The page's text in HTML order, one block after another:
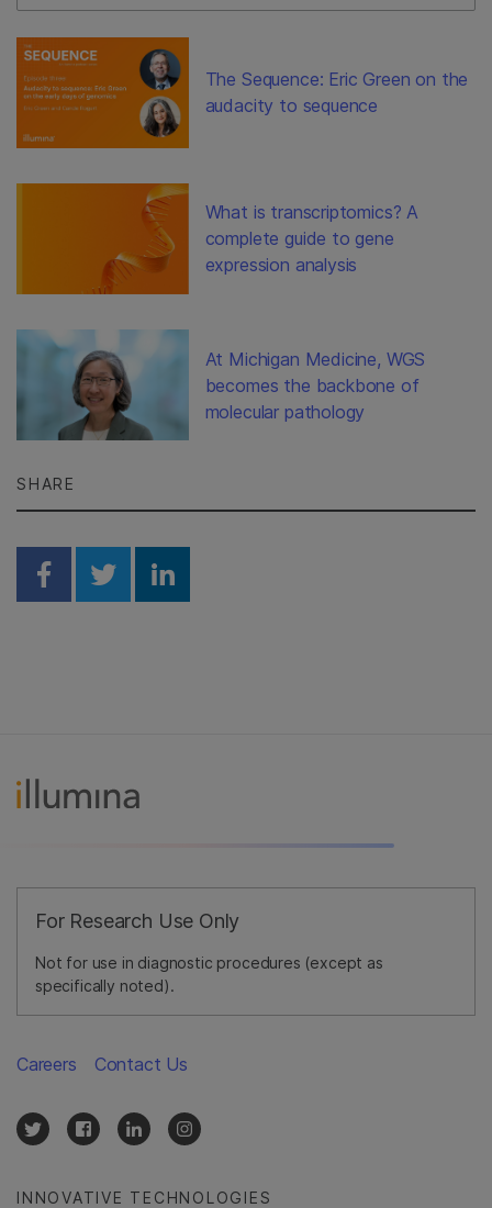
The Sequence: Eric Green on the
audacity to sequence
What is transcriptomics? A
complete guide to gene
expression analysis
At Michigan Medicine, WGS
becomes the backbone of
molecular pathology
SHARE
Share on Facebook
Share on Twitter
Share on Linkedin
For Research Use Only
Not for use in diagnostic procedures (except as
specifically noted).
INNOVATIVE TECHNOLOGIES
Careers Contact Us